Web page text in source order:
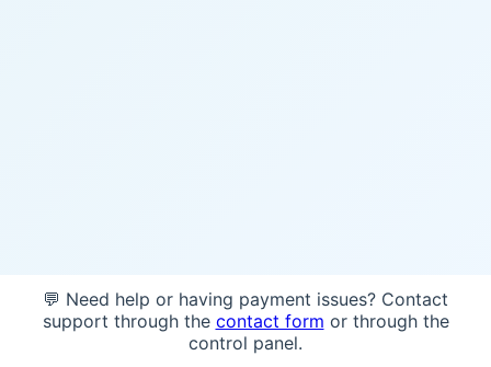
💬 Need help or having payment issues? Contact
support through the contact form or through the
control panel.